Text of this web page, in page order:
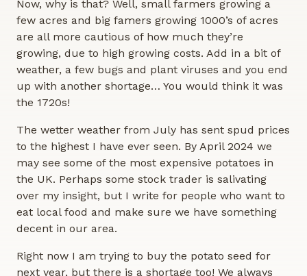
Now, why is that? Well, small farmers growing a
few acres and big famers growing 1000’s of acres
are all more cautious of how much they’re
growing, due to high growing costs. Add in a bit of
weather, a few bugs and plant viruses and you end
up with another shortage… You would think it was
the 1720s!
The wetter weather from July has sent spud prices
to the highest I have ever seen. By April 2024 we
may see some of the most expensive potatoes in
the UK. Perhaps some stock trader is salivating
over my insight, but I write for people who want to
eat local food and make sure we have something
decent in our area.
Right now I am trying to buy the potato seed for
next year, but there is a shortage too! We always